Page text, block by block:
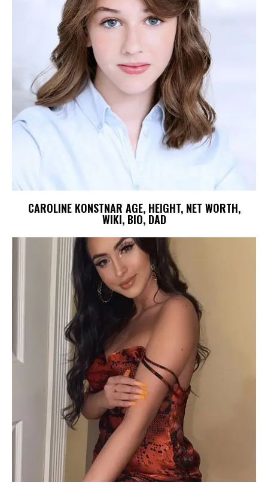
CAROLINE KONSTNAR AGE, HEIGHT, NET WORTH,
WIKI, BIO, DAD